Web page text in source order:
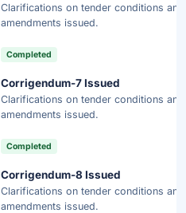
Clarifications on tender conditions and
amendments issued.
Completed
Corrigendum-7 Issued
Clarifications on tender conditions and
amendments issued.
Completed
Corrigendum-8 Issued
Clarifications on tender conditions and
amendments issued.